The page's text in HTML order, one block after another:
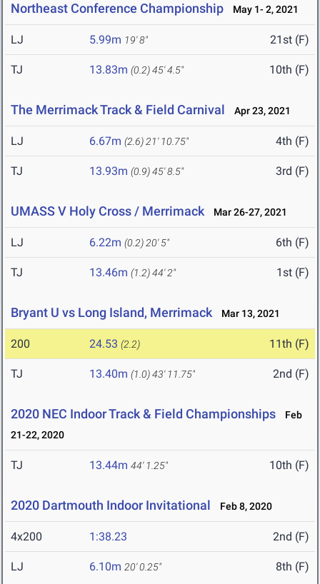
Northeast Conference Championship May 1- 2, 2021
LJ 5.99m 19' 8" 21st (F)
TJ 13.83m (0.2)45' 4.5" 10th (F)
The Merrimack Track & Field Carnival Apr 23, 2021
LJ 6.67m (2.6) 21' 10.75" 4th (F)
TJ 13.93m (0.9)45' 8.5" 3rd (F)
UMASS V Holy Cross / Merrimack Mar 26-27, 2021
LJ 6.22m (0.2) 20' 5" 6th (F)
TJ 13.46m (1.2)44' 2" 1st (F)
Bryant U vs Long Island, Merrimack Mar 13, 2021
200 24.53 (2.2) 11th (F)
TJ 13.40m (1.0)43' 11.75" 2nd (F)
2020 NEC Indoor Track & Field Championships
Feb
21-22, 2020
TJ 13.44m 44' 1.25" 10th (F)
2020 Dartmouth Indoor Invitational Feb 8, 2020
4x200 1:38.23 2nd (F)
LJ 6.10m 20' 0.25" 8th (F)